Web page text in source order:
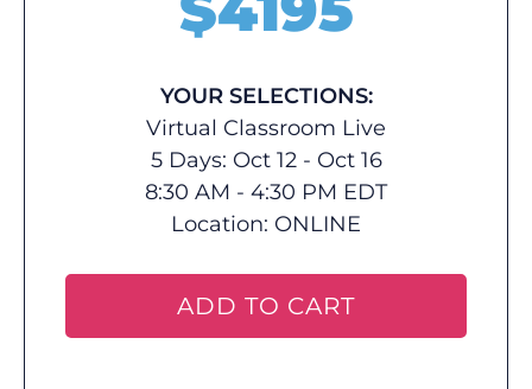
YOUR SELECTIONS:
Virtual Classroom Live
5 Days: Oct 12 - Oct 16
8:30 AM - 4:30 PM EDT
Location: ONLINE
ADD TO CART